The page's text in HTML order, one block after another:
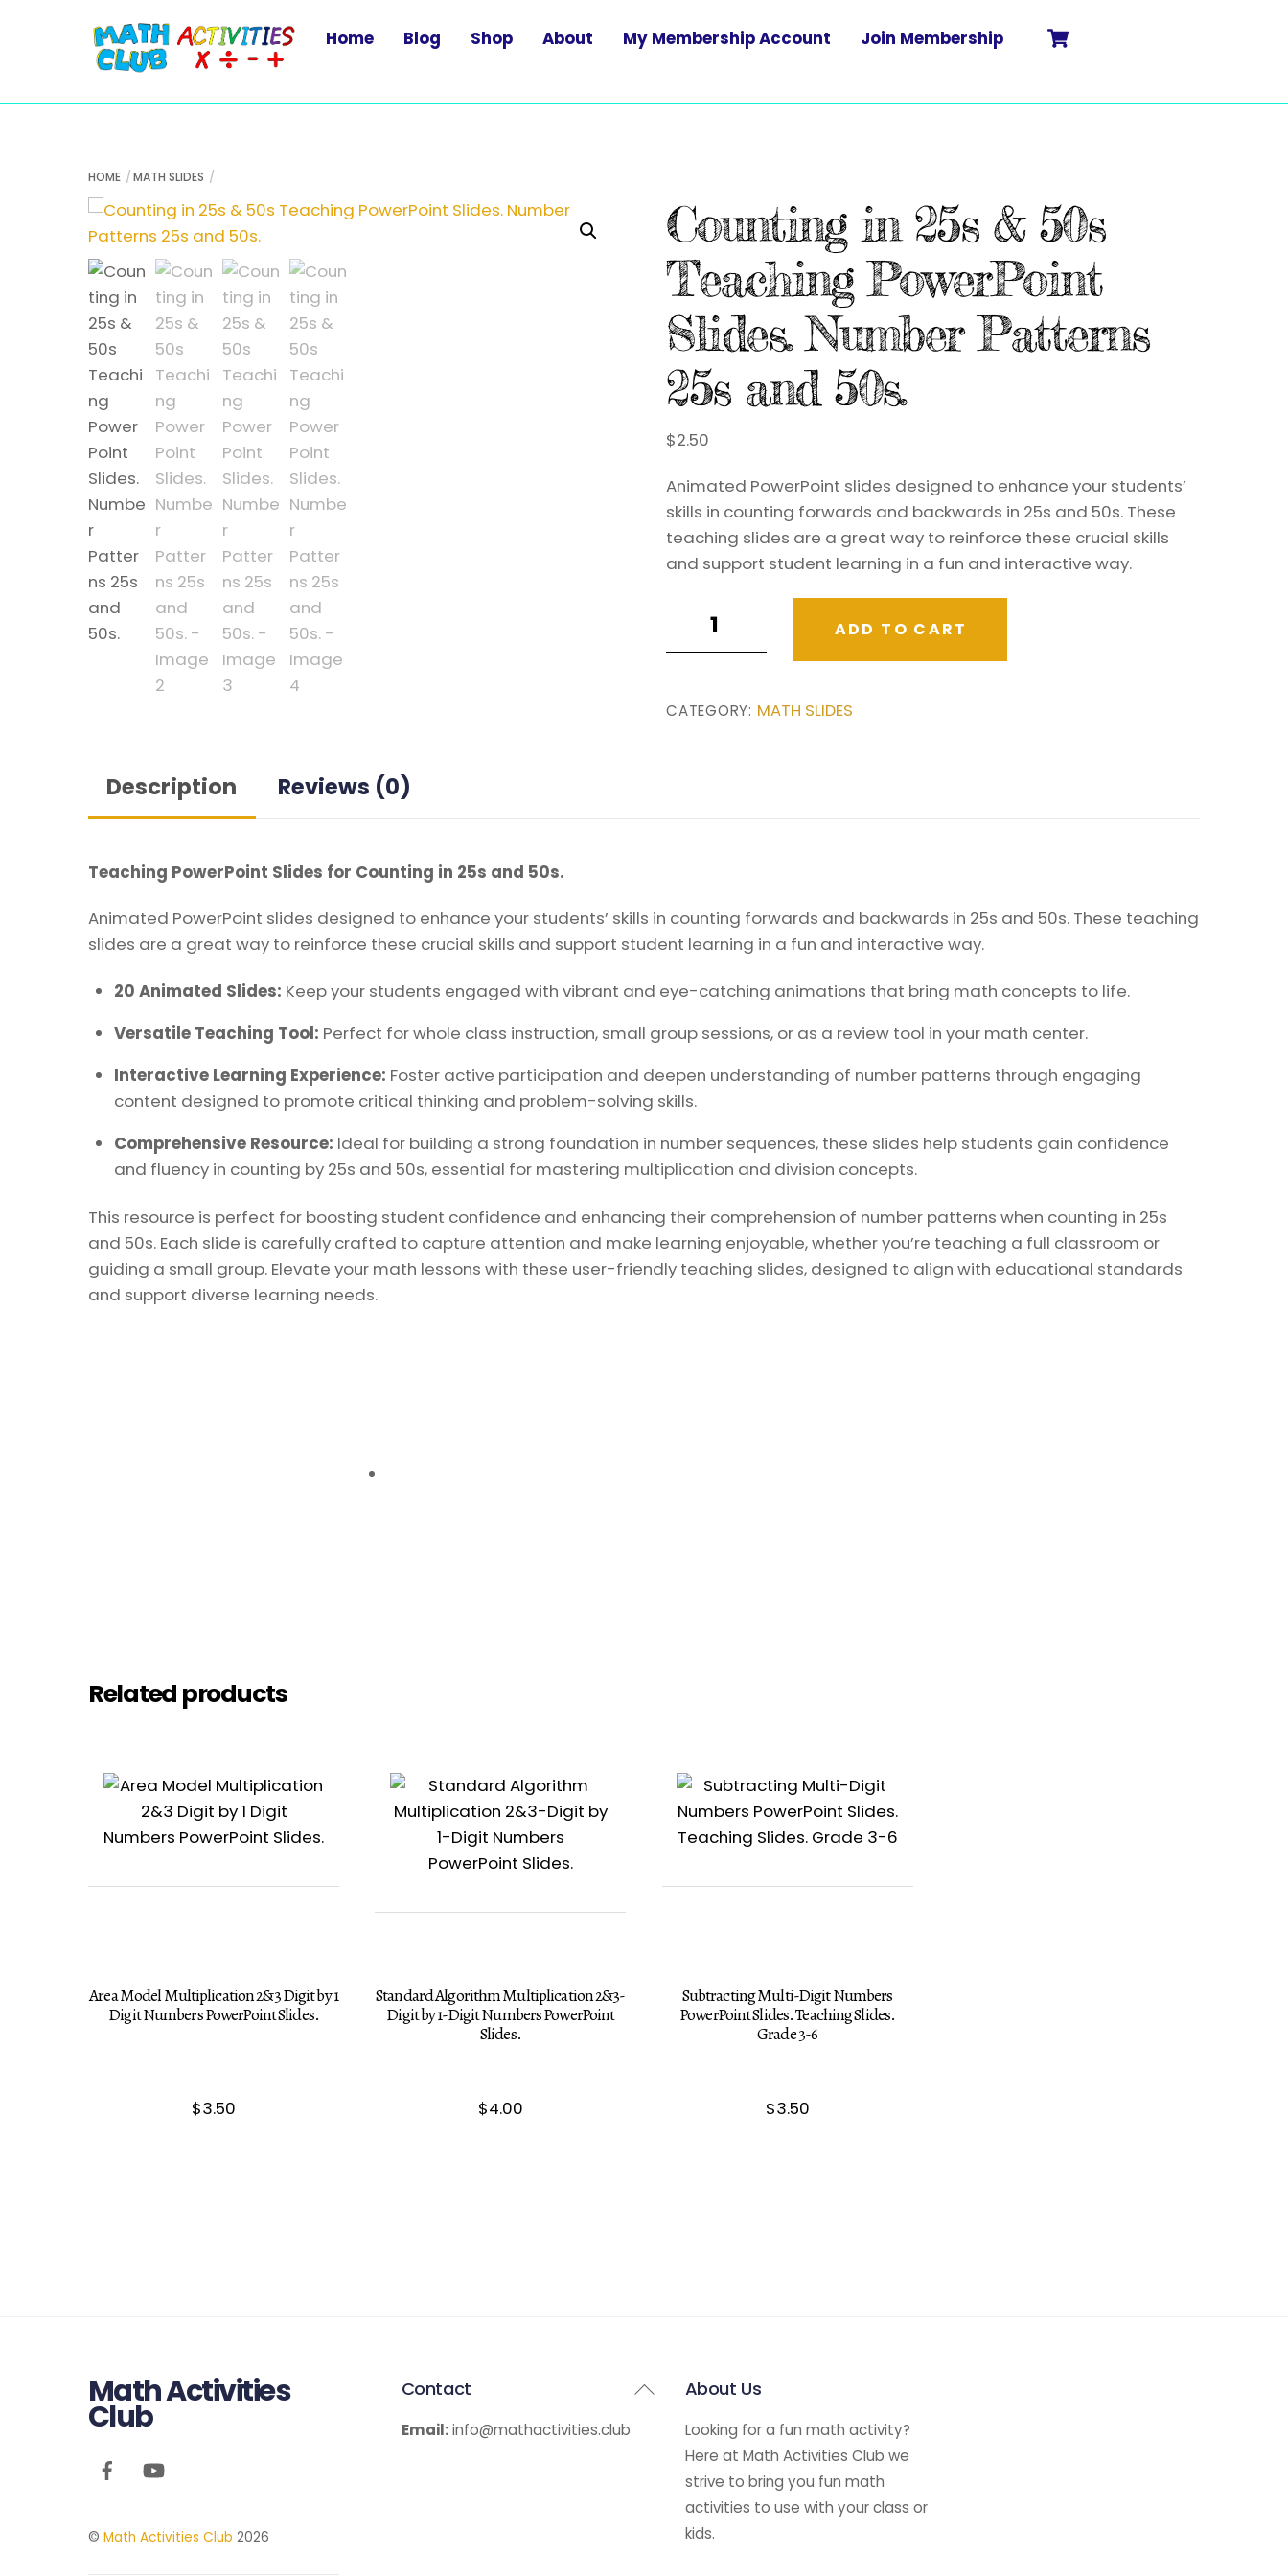
Home Blog Shop About My Membership Account Join Membership
HOME MATH SLIDES
Counting in 25s & 50s
Teaching PowerPoint
Slides. Number Patterns
25s and 50s.
$2.50
Animated PowerPoint slides designed to enhance your students’
skills in counting forwards and backwards in 25s and 50s. These
teaching slides are a great way to reinforce these crucial skills
and support student learning in a fun and interactive way.
50s
50s.
quantity
ADD TO CART
CATEGORY: MATH SLIDES
Description Reviews (0)
Teaching PowerPoint Slides for Counting in 25s and 50s.
Animated PowerPoint slides designed to enhance your students’ skills in counting forwards and backwards in 25s and 50s. These teaching
slides are a great way to reinforce these crucial skills and support student learning in a fun and interactive way.
20 Animated Slides: Keep your students engaged with vibrant and eye-catching animations that bring math concepts to life.
Versatile Teaching Tool: Perfect for whole class instruction, small group sessions, or as a review tool in your math center.
Interactive Learning Experience: Foster active participation and deepen understanding of number patterns through engaging
content designed to promote critical thinking and problem-solving skills.
Comprehensive Resource: Ideal for building a strong foundation in number sequences, these slides help students gain confidence
and fluency in counting by 25s and 50s, essential for mastering multiplication and division concepts.
This resource is perfect for boosting student confidence and enhancing their comprehension of number patterns when counting in 25s
and 50s. Each slide is carefully crafted to capture attention and make learning enjoyable, whether you’re teaching a full classroom or
guiding a small group. Elevate your math lessons with these user-friendly teaching slides, designed to align with educational standards
and support diverse learning needs.
Related products
Area Model Multiplication 2&3 Digit by 1
Digit Numbers PowerPoint Slides.
$3.50
Standard Algorithm Multiplication 2&3-
Digit by 1-Digit Numbers PowerPoint
Slides.
$4.00
Subtracting Multi-Digit Numbers
PowerPoint Slides. Teaching Slides.
Grade 3-6
$3.50
Back
Math Activities
Club
© Math Activities Club 2026
Contact
Email:info@mathactivities.club
About Us
Looking for a fun math activity?
Here at Math Activities Club we
strive to bring you fun math
activities to use with your class or
kids.